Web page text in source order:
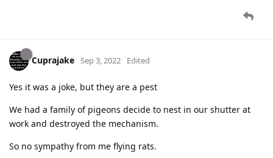
Cuprajake Sep 3, 2022 Edited
Yes it was a joke, but they are a pest
We had a family of pigeons decide to nest in our shutter at
work and destroyed the mechanism.
So no sympathy from me flying rats.